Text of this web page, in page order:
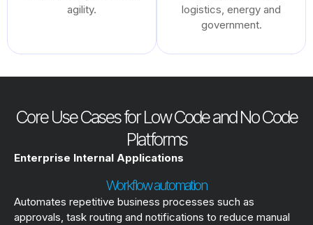
agility.
logistics, energy and
government.
Core Use Cases for Low Code and No Code
Platforms
Enterprise Internal Applications
Workflow automation
Automates repetitive business processes such as
approvals, task routing and notifications to reduce manual